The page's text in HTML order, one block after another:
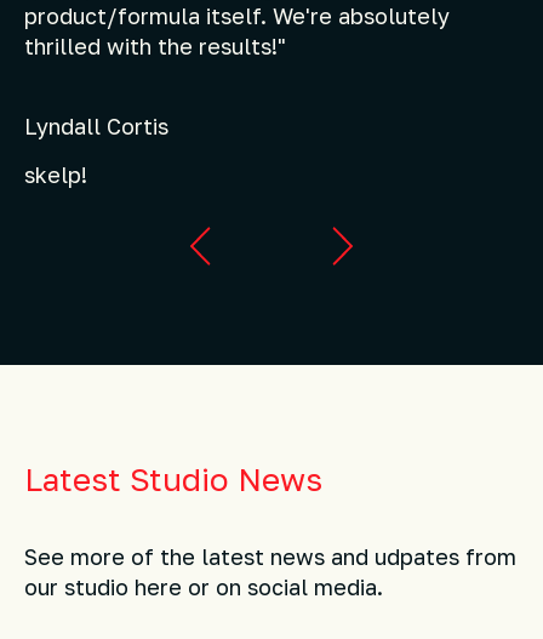
product/formula itself. We're absolutely
thrilled with the results!"
Lyndall Cortis
skelp!
Latest Studio News
See more of the latest news and udpates from
our studio here or on social media.